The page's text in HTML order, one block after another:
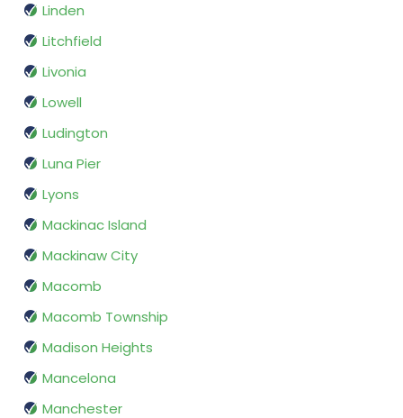
Linden
Litchfield
Livonia
Lowell
Ludington
Luna Pier
Lyons
Mackinac Island
Mackinaw City
Macomb
Macomb Township
Madison Heights
Mancelona
Manchester